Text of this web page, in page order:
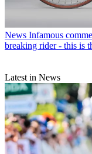
News Infamous
breaking rider - this is
Latest in News